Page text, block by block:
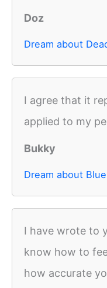
Doz
Dream about
I agree that it
applied to my
Bukky
Dream about
I have wrote to
know how to
how accurate